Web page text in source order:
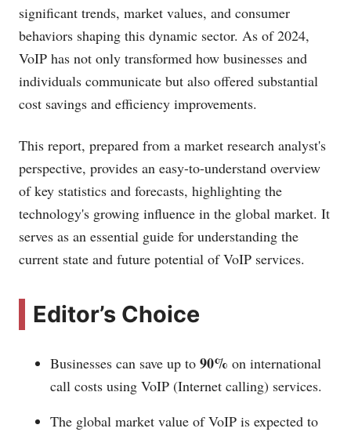
significant trends, market values, and consumer
behaviors shaping this dynamic sector. As of 2024,
VoIP has not only transformed how businesses and
individuals communicate but also offered substantial
cost savings and efficiency improvements.
This report, prepared from a market research analyst's
perspective, provides an easy-to-understand overview
of key statistics and forecasts, highlighting the
technology's growing influence in the global market. It
serves as an essential guide for understanding the
current state and future potential of VoIP services.
Editor’s Choice
Businesses can save up to 90% on international
call costs using VoIP (Internet calling) services.
The global market value of VoIP is expected to